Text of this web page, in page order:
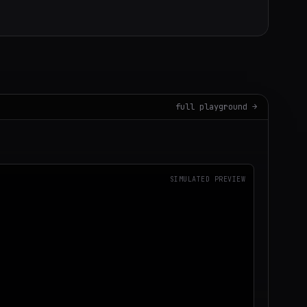
full playground →
SIMULATED PREVIEW